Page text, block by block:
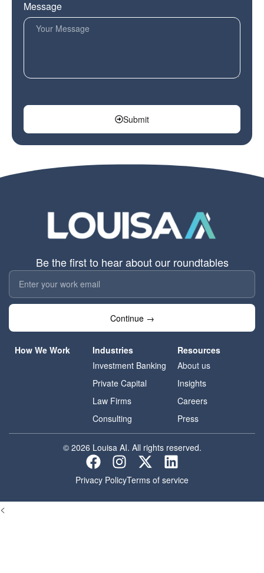
Message
Submit
Be the first to hear about our roundtables
Continue →
How We Work
Industries
Investment Banking
Private Capital
Law Firms
Consulting
Resources
About us
Insights
Careers
Press
© 2026 Louisa AI. All rights reserved.
Privacy PolicyTerms of service
<